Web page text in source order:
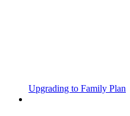
Upgrading to Family Plan